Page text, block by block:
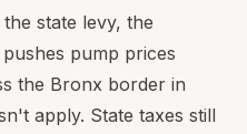
state levy, the
pump prices
the Bronx border in
apply. State taxes still